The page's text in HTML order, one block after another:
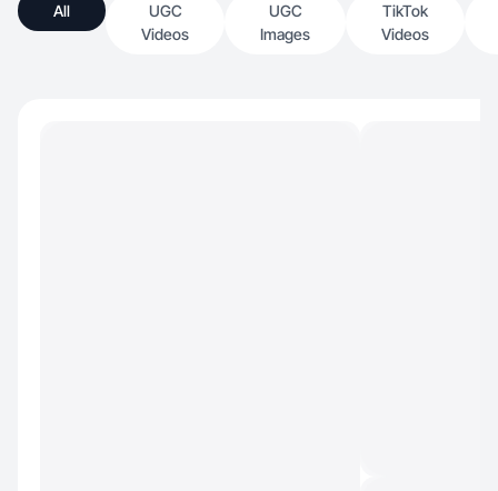
All
UGC
Videos
UGC
Images
TikTok
Videos